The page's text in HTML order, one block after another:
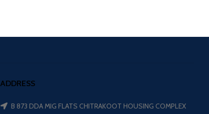
ADDRESS
B 873 DDA MIG FLATS CHITRAKOOT HOUSING COMPLEX